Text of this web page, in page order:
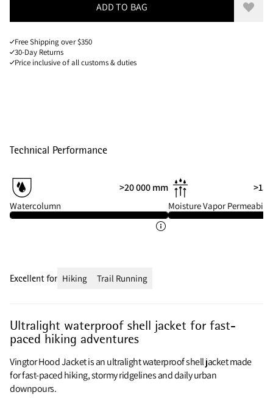
ADD TO BAG Add
Free Shipping over $350
30-Day Returns
Price inclusive of all customs & duties
Technical Performance
>20 000 mm
Watercolumn
>15
Moisture Vapor
Ultralight waterproof shell jacket for fast-
paced hiking adventures
Vingtor Hood Jacket is an ultralight waterproof shell jacket made
for fast-paced hiking, stormy ridgelines and daily urban
downpours.
Excellent for Hiking Trail Running